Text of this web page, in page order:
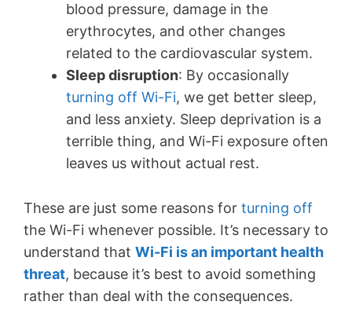
blood pressure, damage in the
erythrocytes, and other changes
related to the cardiovascular system.
Sleep disruption: By occasionally
turning off Wi-Fi, we get better sleep,
and less anxiety. Sleep deprivation is a
terrible thing, and Wi-Fi exposure often
leaves us without actual rest.
These are just some reasons for turning off
the Wi-Fi whenever possible. It’s necessary to
understand that Wi-Fi is an important health
threat, because it’s best to avoid something
rather than deal with the consequences.